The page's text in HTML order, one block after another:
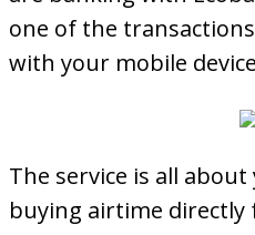
one of the
with your mobile
The service is all
buying airtime directly